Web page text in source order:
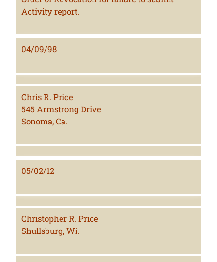
Activity report.
04/09/98
Chris R. Price
545 Armstrong Drive
Sonoma, Ca.
05/02/12
Christopher R. Price
Shullsburg, Wi.